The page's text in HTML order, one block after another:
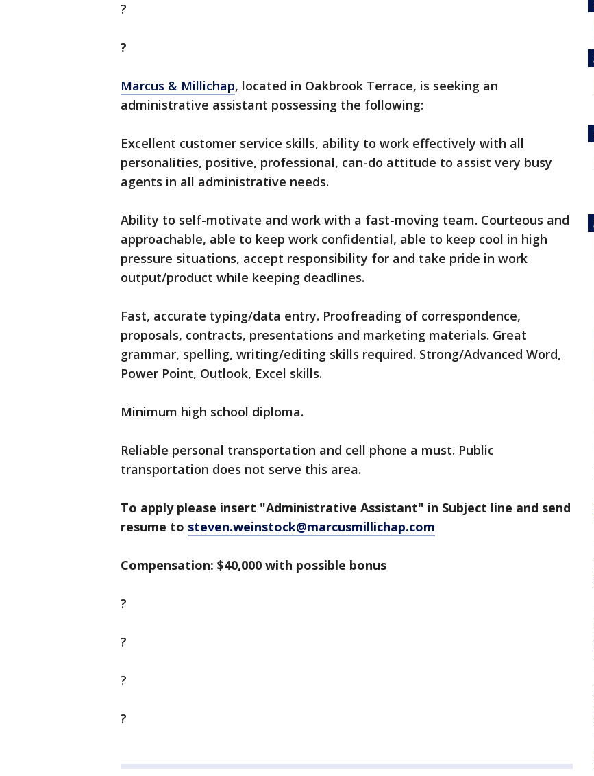
?
?
Marcus & Millichap, located in Oakbrook Terrace, is seeking an
administrative assistant possessing the following:
Excellent customer service skills, ability to work effectively with all
personalities, positive, professional, can-do attitude to assist very busy
agents in all administrative needs.
Ability to self-motivate and work with a fast-moving team. Courteous and
approachable, able to keep work confidential, able to keep cool in high
pressure situations, accept responsibility for and take pride in work
output/product while keeping deadlines.
Fast, accurate typing/data entry. Proofreading of correspondence,
proposals, contracts, presentations and marketing materials. Great
grammar, spelling, writing/editing skills required. Strong/Advanced Word,
Power Point, Outlook, Excel skills.
Minimum high school diploma.
Reliable personal transportation and cell phone a must. Public
transportation does not serve this area.
To apply please insert "Administrative Assistant" in Subject line and send
resume to steven.weinstock@marcusmillichap.com
Compensation: $40,000 with possible bonus
?
?
?
?